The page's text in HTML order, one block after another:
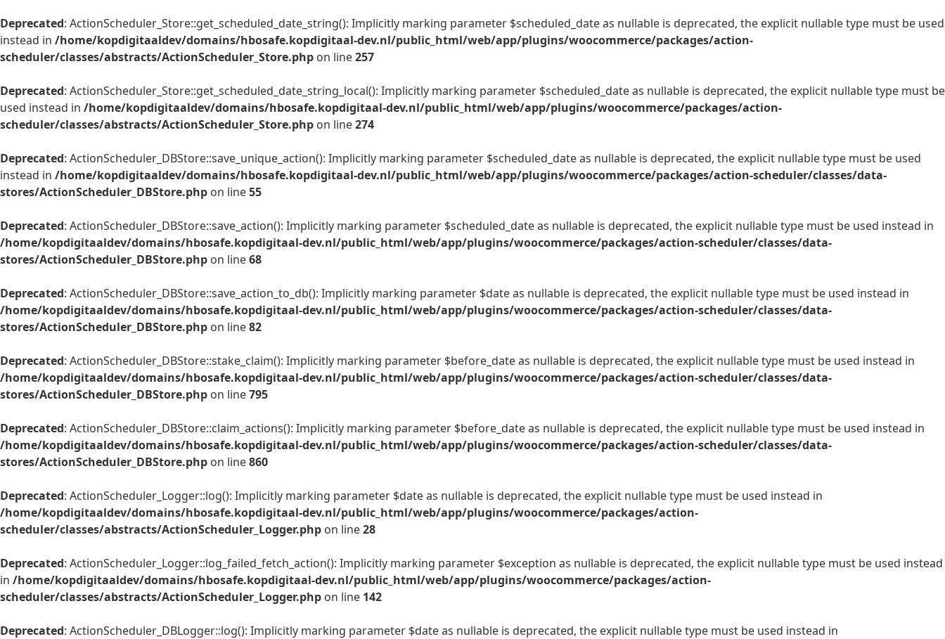
Deprecated: ActionScheduler_Store::get_scheduled_date_string(): Implicitly marking parameter $scheduled_date as nullable is deprecated, the explicit nullable type must be used
instead in /home/kopdigitaaldev/domains/hbosafe.kopdigitaal-dev.nl/public_html/web/app/plugins/woocommerce/packages/action-
scheduler/classes/abstracts/ActionScheduler_Store.php on line257
Deprecated: ActionScheduler_Store::get_scheduled_date_string_local(): Implicitly marking parameter $scheduled_date as nullable is deprecated, the explicit nullable type must be
used instead in /home/kopdigitaaldev/domains/hbosafe.kopdigitaal-dev.nl/public_html/web/app/plugins/woocommerce/packages/action-
scheduler/classes/abstracts/ActionScheduler_Store.php on line274
Deprecated: ActionScheduler_DBStore::save_unique_action(): Implicitly marking parameter $scheduled_date as nullable is deprecated, the explicit nullable type must be used
instead in /home/kopdigitaaldev/domains/hbosafe.kopdigitaal-dev.nl/public_html/web/app/plugins/woocommerce/packages/action-scheduler/classes/data-
stores/ActionScheduler_DBStore.php on line55
Deprecated: ActionScheduler_DBStore::save_action(): Implicitly marking parameter $scheduled_date as nullable is deprecated, the explicit nullable type must be used instead in
/home/kopdigitaaldev/domains/hbosafe.kopdigitaal-dev.nl/public_html/web/app/plugins/woocommerce/packages/action-scheduler/classes/data-
stores/ActionScheduler_DBStore.php on line68
Deprecated: ActionScheduler_DBStore::save_action_to_db(): Implicitly marking parameter $date as nullable is deprecated, the explicit nullable type must be used instead in
/home/kopdigitaaldev/domains/hbosafe.kopdigitaal-dev.nl/public_html/web/app/plugins/woocommerce/packages/action-scheduler/classes/data-
stores/ActionScheduler_DBStore.php on line82
Deprecated: ActionScheduler_DBStore::stake_claim(): Implicitly marking parameter $before_date as nullable is deprecated, the explicit nullable type must be used instead in
/home/kopdigitaaldev/domains/hbosafe.kopdigitaal-dev.nl/public_html/web/app/plugins/woocommerce/packages/action-scheduler/classes/data-
stores/ActionScheduler_DBStore.php on line795
Deprecated: ActionScheduler_DBStore::claim_actions(): Implicitly marking parameter $before_date as nullable is deprecated, the explicit nullable type must be used instead in
/home/kopdigitaaldev/domains/hbosafe.kopdigitaal-dev.nl/public_html/web/app/plugins/woocommerce/packages/action-scheduler/classes/data-
stores/ActionScheduler_DBStore.php on line860
Deprecated: ActionScheduler_Logger::log(): Implicitly marking parameter $date as nullable is deprecated, the explicit nullable type must be used instead in
/home/kopdigitaaldev/domains/hbosafe.kopdigitaal-dev.nl/public_html/web/app/plugins/woocommerce/packages/action-
scheduler/classes/abstracts/ActionScheduler_Logger.php on line28
Deprecated: ActionScheduler_Logger::log_failed_fetch_action(): Implicitly marking parameter $exception as nullable is deprecated, the explicit nullable type must be used instead
in /home/kopdigitaaldev/domains/hbosafe.kopdigitaal-dev.nl/public_html/web/app/plugins/woocommerce/packages/action-
scheduler/classes/abstracts/ActionScheduler_Logger.php on line 142
Deprecated: ActionScheduler_DBLogger::log(): Implicitly marking parameter $date as nullable is deprecated, the explicit nullable type must be used instead in